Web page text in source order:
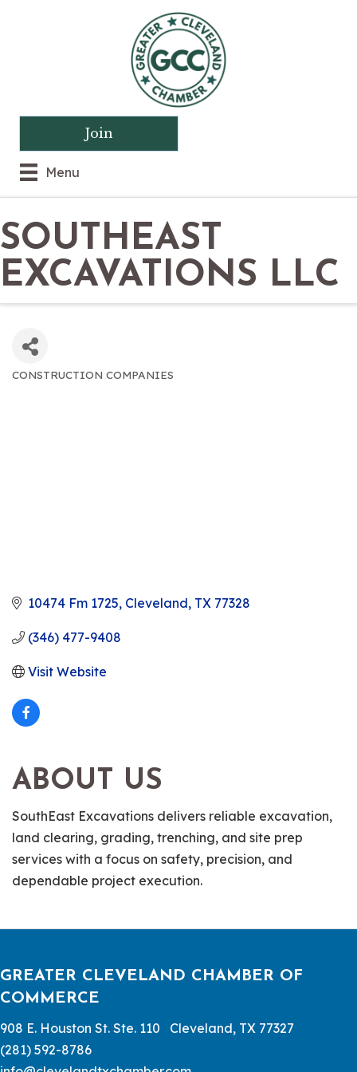
Menu
Join
SOUTHEAST
EXCAVATIONS LLC
CONSTRUCTION COMPANIES
10474 Fm 1725 Cleveland TX 77328
(346) 477-9408
Visit Website
ABOUT US
SouthEast Excavations delivers reliable excavation,
land clearing, grading, trenching, and site prep
services with a focus on safety, precision, and
dependable project execution.
GREATER CLEVELAND CHAMBER OF
COMMERCE
908 E. Houston St. Ste. 110 Cleveland, TX 77327
(281) 592-8786